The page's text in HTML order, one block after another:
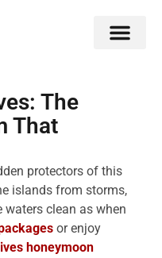
The
That
protectors of this
islands from storms,
clean as when
or enjoy
honeymoon